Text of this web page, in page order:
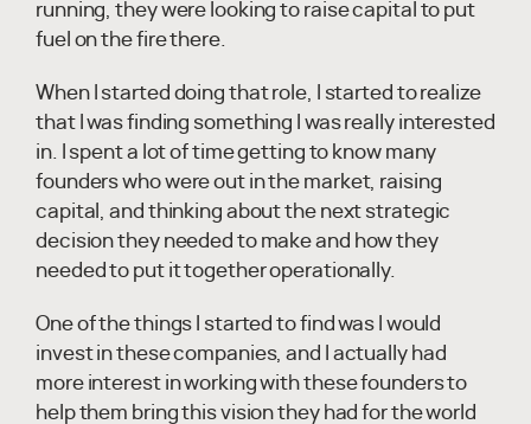
running, they were looking to raise capital to put
fuel on the fire there.
When I started doing that role, I started to realize
that I was finding something I was really interested
in. I spent a lot of time getting to know many
founders who were out in the market, raising
capital, and thinking about the next strategic
decision they needed to make and how they
needed to put it together operationally.
One of the things I started to find was I would
invest in these companies, and I actually had
more interest in working with these founders to
help them bring this vision they had for the world